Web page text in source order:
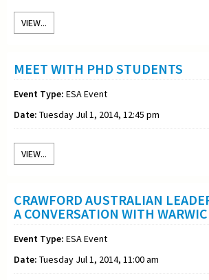
VIEW...
MEET WITH PHD STUDENTS
Event Type: ESA Event
Date: Tuesday Jul 1, 2014, 12:45 pm
VIEW...
CRAWFORD AUSTRALIAN
A CONVERSATION WITH
Event Type: ESA Event
Date: Tuesday Jul 1, 2014, 11:00 am